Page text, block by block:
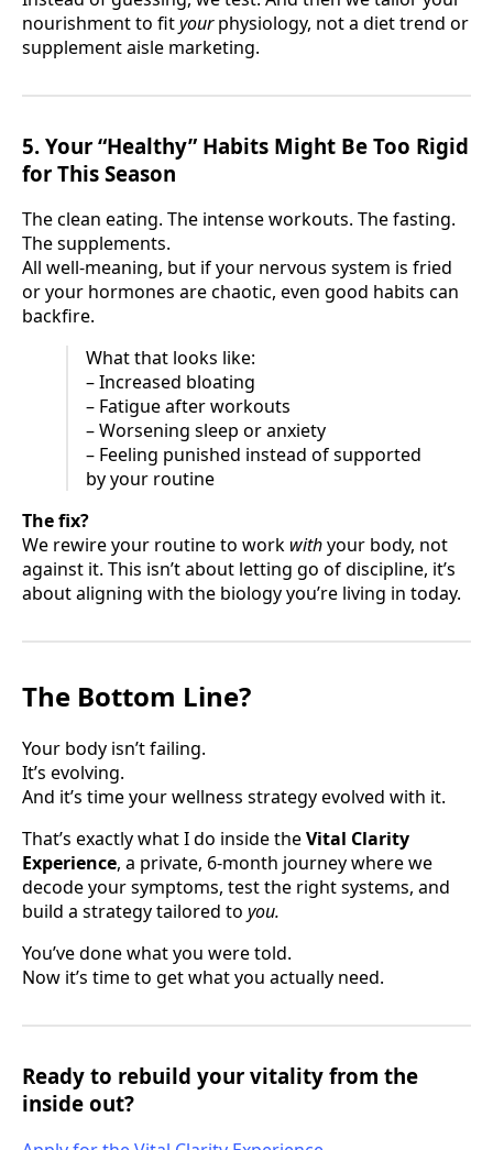
nourishment to fityourphysiology, not a diet trend or
supplement aisle marketing.
5. Your “Healthy” Habits Might Be Too Rigid
for This Season
The clean eating. The intense workouts. The fasting.
The supplements.
All well-meaning, but if your nervous system is fried
or your hormones are chaotic, even good habits can
backfire.
What that looks like:
– Increased bloating
– Fatigue after workouts
– Worsening sleep or anxiety
– Feeling punished instead of supported
by your routine
The fix?
We rewire your routine to work withyour body, not
against it. This isn’t about letting go of discipline, it’s
about aligning with the biology you’re living in today.
The Bottom Line?
Your body isn’t failing.
It’s evolving.
And it’s time your wellness strategy evolved with it.
That’s exactly what I do inside theVital Clarity
Experience, a private, 6-month journey where we
decode your symptoms, test the right systems, and
build a strategy tailored to you.
You’ve done what you were told.
Now it’s time to get what you actually need.
Ready to rebuild your vitality from the
inside out?